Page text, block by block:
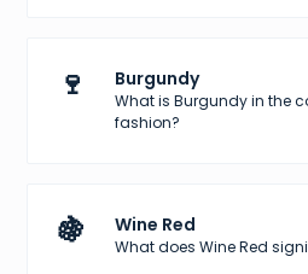
🍷 Burgundy
What is Burgundy in the
fashion?
🍇 Wine Red
What does Wine Red